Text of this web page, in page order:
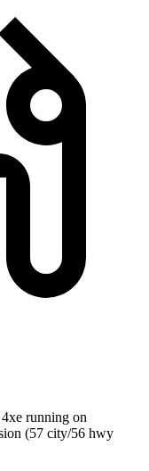
running on
(57 city/56 hwy